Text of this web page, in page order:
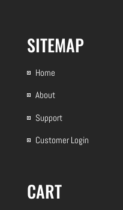
SITEMAP
Home
About
Support
Customer Login
CART